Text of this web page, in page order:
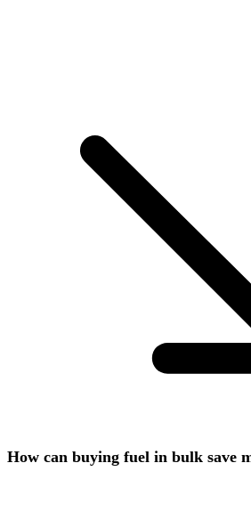
How can buying fuel in bulk save